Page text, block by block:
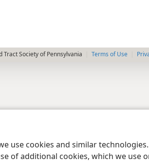
use cookies and similar
of additional cookies, which we
Society of Pennsylvania Terms of Use